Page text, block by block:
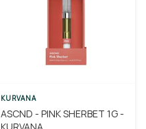
KURVANA
ASCND - PINK SHERBET 1G -